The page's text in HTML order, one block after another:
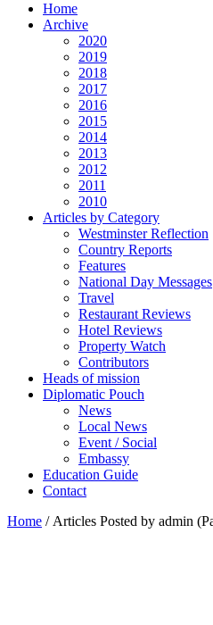
Home
Archive
2020
2019
2018
2017
2016
2015
2014
2013
2012
2011
2010
Articles by Category
Westminster Reflection
Country Reports
Features
National Day Messages
Travel
Restaurant Reviews
Hotel Reviews
Property Watch
Contributors
Heads of mission
Diplomatic Pouch
News
Local News
Event / Social
Embassy
Education Guide
Contact
Home / Articles Posted by admin